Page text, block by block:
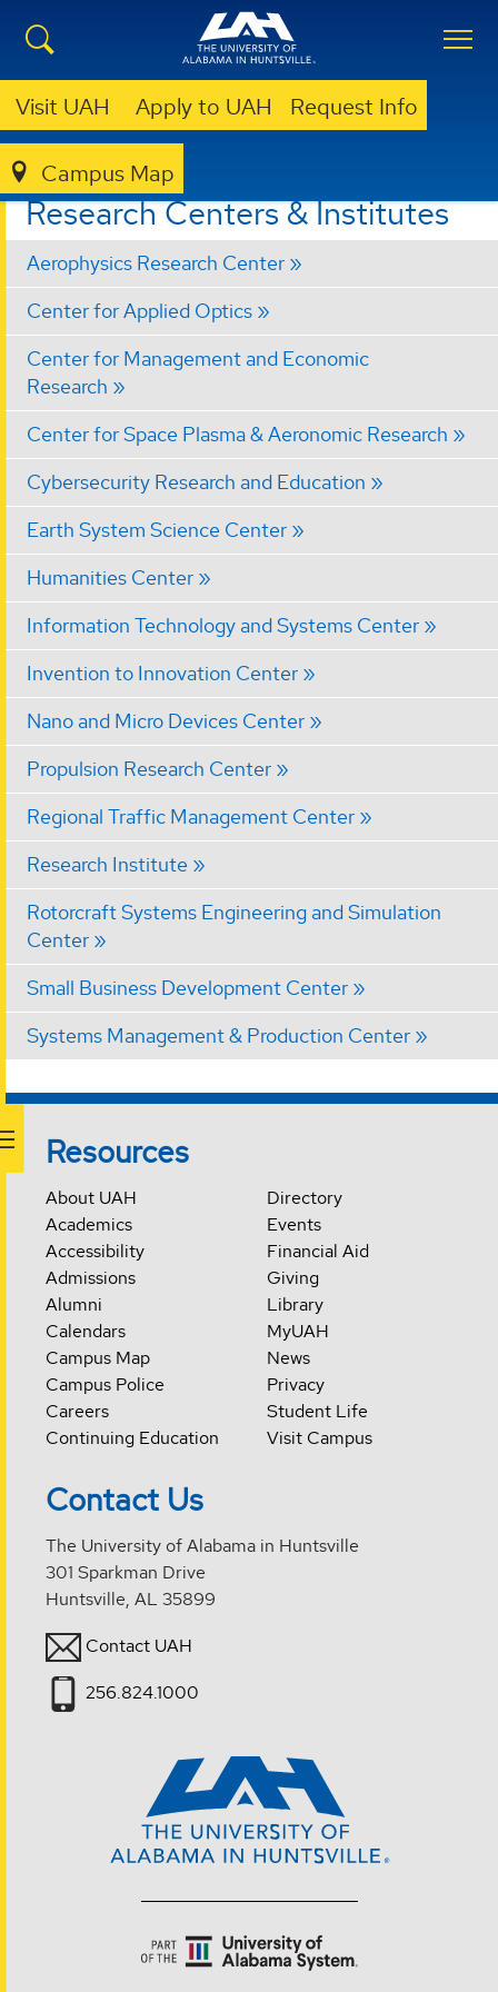
Visit UAH Apply to UAH Request Info
Campus Map
RESEARCH RESEARCH CENTERS & INSTITUTES
Research Centers & Institutes
Aerophysics Research Center
Center for Applied Optics
Center for Management and Economic
Research
Center for Space Plasma & Aeronomic Research
Cybersecurity Research and Education
Earth System Science Center
Humanities Center
Information Technology and Systems Center
Invention to Innovation Center
Nano and Micro Devices Center
Propulsion Research Center
Regional Traffic Management Center
Research Institute
Rotorcraft Systems Engineering and Simulation
Center
Small Business Development Center
Systems Management & Production Center
Resources
About UAH
Academics
Accessibility
Admissions
Alumni
Calendars
Campus Map
Campus Police
Careers
Continuing Education
Directory
Events
Financial Aid
Giving
Library
MyUAH
News
Privacy
Student Life
Visit Campus
Contact Us
The University of Alabama in Huntsville
301 Sparkman Drive
Huntsville, AL 35899
Contact UAH
256.824.1000